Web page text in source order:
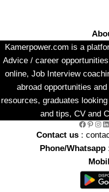
Kamerpower.com is a
Advice / career
online, Job Interview
abroad opportunities
resources, graduates
and tips, CV and
Facebook Pinterest InstagramLinkedIn
Contact us :
Phone/Whatsapp